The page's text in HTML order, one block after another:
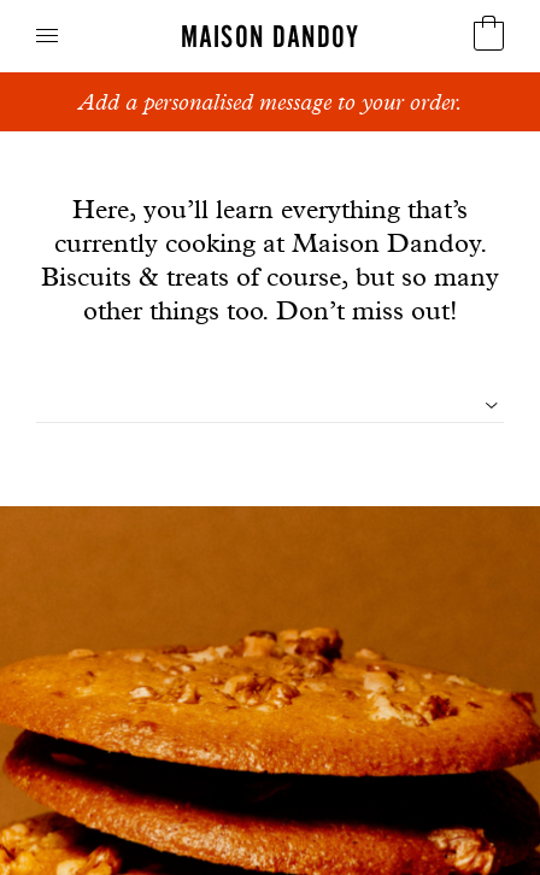
MAISON DANDOY
Speculoos
Breads
Cakes
Manifesto
Dandoy Family
Boutiques
My account
Add a personalised message to your order.
Here, you’ll learn everything that’s
currently cooking at Maison Dandoy.
Biscuits & treats of course, but so many
other things too. Don’t miss out!
articles